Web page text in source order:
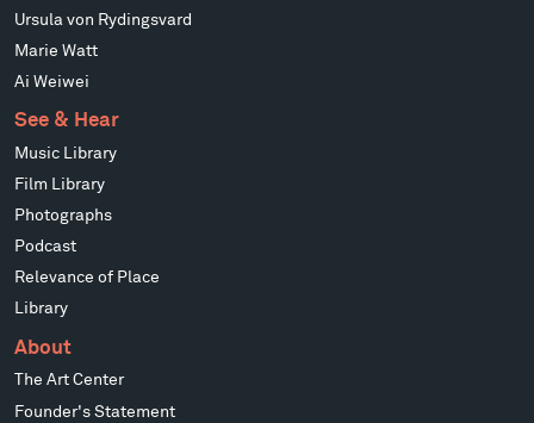
Ursula von Rydingsvard
Marie Watt
Ai Weiwei
See & Hear
Music Library
Film Library
Photographs
Podcast
Relevance of Place
Library
About
The Art Center
Founder's Statement